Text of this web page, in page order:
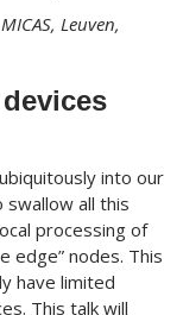
Leuven,
into our
all this
processing of
edge” nodes. This
have limited
This talk will